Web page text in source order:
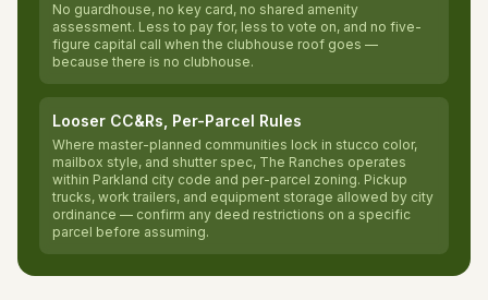
No guardhouse, no key card, no shared amenity
assessment. Less to pay for, less to vote on, and no five-
figure capital call when the clubhouse roof goes —
because there is no clubhouse.
Looser CC&Rs, Per-Parcel Rules
Where master-planned communities lock in stucco color,
mailbox style, and shutter spec, The Ranches operates
within Parkland city code and per-parcel zoning. Pickup
trucks, work trailers, and equipment storage allowed by city
ordinance — confirm any deed restrictions on a specific
parcel before assuming.